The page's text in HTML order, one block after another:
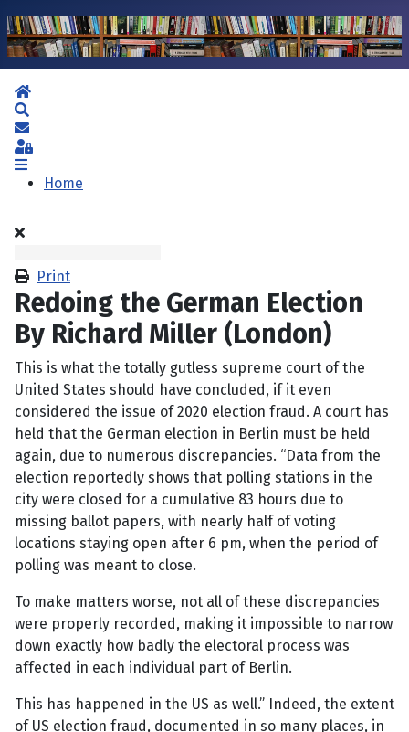
Home
Subscribe to blog
Sign In
Home
Print
Redoing the German Election
By Richard Miller (London)
This is what the totally gutless supreme court of the
United States should have concluded, if it even
considered the issue of 2020 election fraud. A court has
held that the German election in Berlin must be held
again, due to numerous discrepancies. “Data from the
election reportedly shows that polling stations in the
city were closed for a cumulative 83 hours due to
missing ballot papers, with nearly half of voting
locations staying open after 6 pm, when the period of
polling was meant to close.
To make matters worse, not all of these discrepancies
were properly recorded, making it impossible to narrow
down exactly how badly the electoral process was
affected in each individual part of Berlin.
This has happened in the US as well.” Indeed, the extent
of US election fraud, documented in so many places, in